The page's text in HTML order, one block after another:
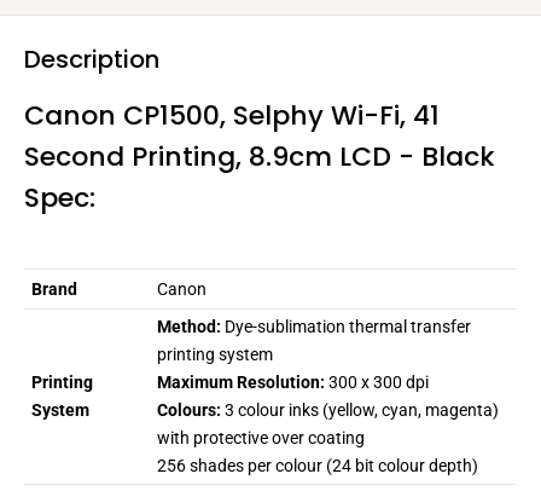
Description
Canon CP1500, Selphy Wi-Fi, 41
Second Printing, 8.9cm LCD - Black
Spec:
Brand Canon
Printing
System
Method: Dye-sublimation thermal transfer
printing system
Maximum Resolution: 300 x 300 dpi
Colours: 3 colour inks (yellow, cyan, magenta)
with protective over coating
256 shades per colour (24 bit colour depth)